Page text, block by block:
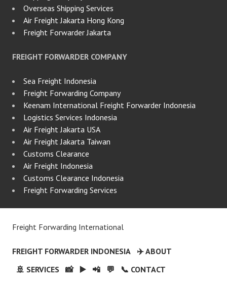
Overseas Shipping Services
Air Freight Jakarta Hong Kong
Freight Forwarder Jakarta
FREIGHT FORWARDER COMPANY
Sea Freight Indonesia
Freight Forwarding Company
Keenam International Freight Forwarder Indonesia
Logistics Services Indonesia
Air Freight Jakarta USA
Air Freight Jakarta Taiwan
Customs Clearance
Air Freight Indonesia
Customs Clearance Indonesia
Freight Forwarding Services
Freight Forwarding International
FREIGHT FORWARDER INDONESIA
✈️ ABOUT
🚢 SERVICES
📸 ▶️ 📲 💬 📞 CONTACT